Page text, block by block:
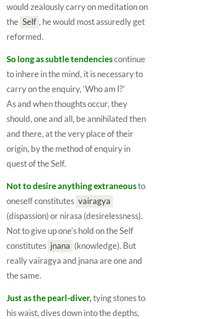
would zealously carry on meditation on
the Self , he would most assuredly get
reformed.
So long as subtle tendenciescontinue
to inhere in the mind, it is necessary to
carry on the enquiry, ‘Who am I?’
As and when thoughts occur, they
should, one and all, be annihilated then
and there, at the very place of their
origin, by the method of enquiry in
quest of theSelf.
Not to desire anything extraneousto
oneself constitutes vairagya
(dispassion) or nirasa (desirelessness).
Not to give up one’s hold on theSelf
constitutes jnana (knowledge). But
really vairagya and jnana are one and
the same.
Just as the pearl-diver,tying stones to
his waist, dives down into the depths,